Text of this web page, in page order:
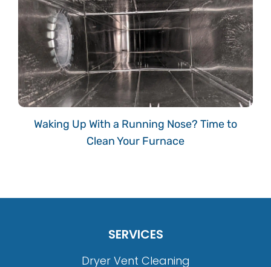
Waking Up With a Running Nose? Time to
Clean Your Furnace
SERVICES
Dryer Vent Cleaning